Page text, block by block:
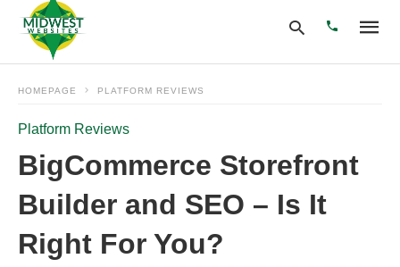
your
search
and
hit
HOMEPAGE PLATFORM REVIEWS
Platform Reviews
BigCommerce Storefront
Builder and SEO – Is It
Right For You?